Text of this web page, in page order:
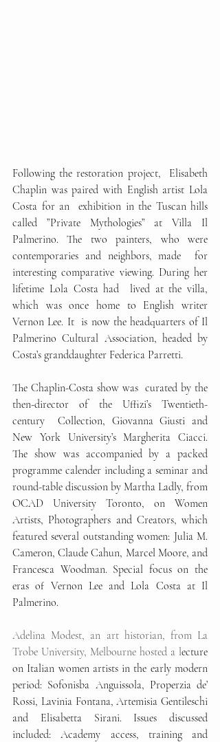
Following the restoration project,  Elisabeth
Chaplin was paired with English artist Lola
Costa for an  exhibition in the Tuscan hills
called ”Private Mythologies” at Villa Il
Palmerino. The two painters, who were
contemporaries and neighbors, made  for
interesting comparative viewing. During her
lifetime Lola Costa had  lived at the villa,
which was once home to English writer
Vernon Lee. It  is now the headquarters of Il
Palmerino Cultural Association, headed by
Costa’s granddaughter Federica Parretti.
The Chaplin-Costa show was  curated by the
then-director of the Uffizi’s Twentieth-
century  Collection, Giovanna Giusti and
New York University’s Margherita Ciacci.
The show was accompanied by a packed
programme calender including a seminar and
round-table discussion by Martha Ladly, from
OCAD University Toronto, on Women
Artists, Photographers and Creators, which
featured several outstanding women: Julia M.
Cameron, Claude Cahun, Marcel Moore, and
Francesca Woodman. Special focus on the
eras of Vernon Lee and Lola Costa at Il
Palmerino.
Adelina Modest, an art historian, from La
Trobe University, Melbourne hosted a lecture
on Italian women artists in the early modern
period: Sofonisba Anguissola, Properzia de’
Rossi, Lavinia Fontana, Artemisia Gentileschi
and Elisabetta Sirani. Issues discussed
included: Academy access, training and